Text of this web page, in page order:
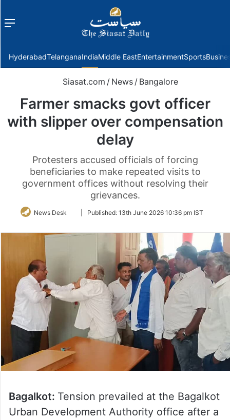
Menu
HyderabadTelanganaIndiaMiddle EastEntertainmentSports
Siasat.com / News / Bangalore
Farmer smacks govt officer
with slipper over compensation
delay
Protesters accused officials of forcing
beneficiaries to make repeated visits to
government offices without resolving their
grievances.
News Desk
FollowPublished: 13th June 2026 10:36 pm IST
Bagalkot: Tension prevailed at the Bagalkot
Urban Development Authority office after a